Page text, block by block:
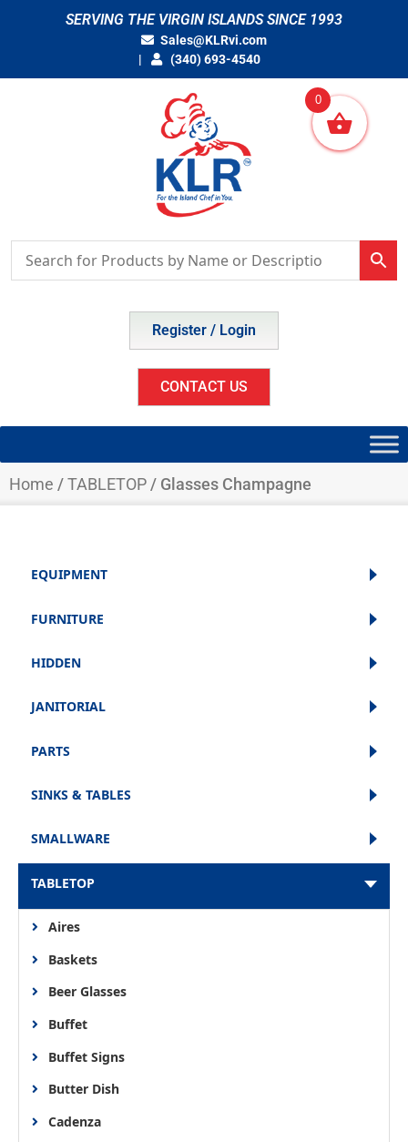
SERVING THE VIRGIN ISLANDS SINCE 1993
Sales@KLRvi.com
(340) 693-4540
Register / Login
CONTACT US
Home /TABLETOP / Glasses Champagne
EQUIPMENT
FURNITURE
HIDDEN
JANITORIAL
PARTS
SINKS & TABLES
SMALLWARE
TABLETOP
Aires
Baskets
Beer Glasses
Buffet
Buffet Signs
Butter Dish
Cadenza
0